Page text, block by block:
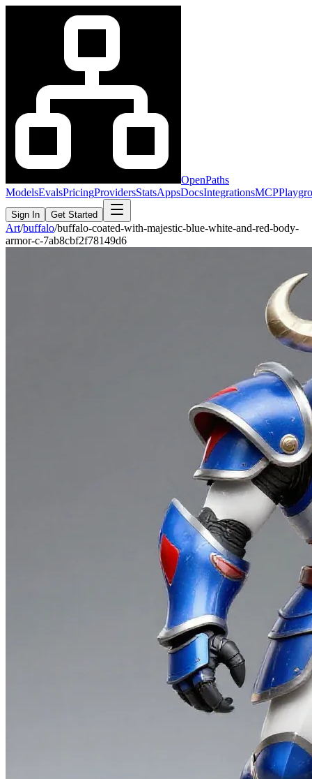
OpenPaths
ModelsEvalsPricingProvidersStatsAppsDocsIntegrationsMCP
Sign In Get Started
Art/buffalo/buffalo-coated-with-majestic-blue-white-and-red-body-
armor-c-7ab8cbf2f78149d6